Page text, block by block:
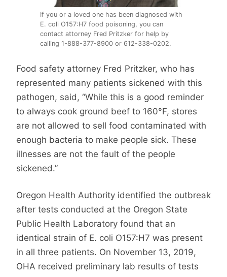
If you or a loved one has been diagnosed with
E. coli O157:H7 food poisoning, you can
contact attorney Fred Pritzker for help by
calling 1-888-377-8900 or 612-338-0202.
Food safety attorney Fred Pritzker, who has
represented many patients sickened with this
pathogen, said, “While this is a good reminder
to always cook ground beef to 160°F, stores
are not allowed to sell food contaminated with
enough bacteria to make people sick. These
illnesses are not the fault of the people
sickened.”
Oregon Health Authority identified the outbreak
after tests conducted at the Oregon State
Public Health Laboratory found that an
identical strain of E. coli O157:H7 was present
in all three patients. On November 13, 2019,
OHA received preliminary lab results of tests